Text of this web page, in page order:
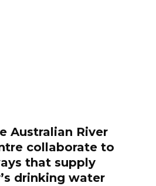
Australian River
collaborate to
that supply
drinking water